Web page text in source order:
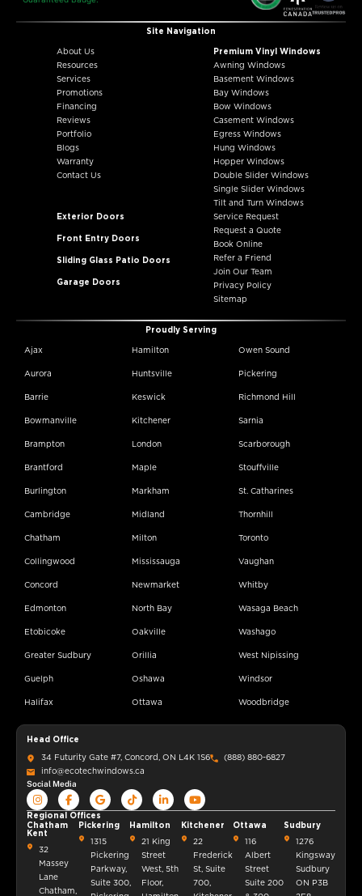
Site Navigation
About Us
Resources
Services
Promotions
Financing
Reviews
Portfolio
Blogs
Warranty
Contact Us
Premium Vinyl Windows
Awning Windows
Basement Windows
Bay Windows
Bow Windows
Casement Windows
Egress Windows
Hung Windows
Hopper Windows
Double Slider Windows
Single Slider Windows
Tilt and Turn Windows
Exterior Doors
Front Entry Doors
Sliding Glass Patio Doors
Garage Doors
Service Request
Request a Quote
Book Online
Refer a Friend
Join Our Team
Privacy Policy
Sitemap
Proudly Serving
Ajax
Aurora
Barrie
Bowmanville
Brampton
Brantford
Burlington
Cambridge
Chatham
Collingwood
Concord
Edmonton
Etobicoke
Greater Sudbury
Guelph
Halifax
Hamilton
Huntsville
Keswick
Kitchener
London
Maple
Markham
Midland
Milton
Mississauga
Newmarket
North Bay
Oakville
Orillia
Oshawa
Ottawa
Owen Sound
Pickering
Richmond Hill
Sarnia
Scarborough
Stouffville
St. Catharines
Thornhill
Toronto
Vaughan
Whitby
Wasaga Beach
Washago
West Nipissing
Windsor
Woodbridge
Head Office
34 Futurity Gate #7, Concord, ON L4K 1S6
(888) 880-6827
info@ecotechwindows.ca
Social Media
Regional Offices
Chatham
Kent
32
Massey
Lane
Chatham,
Pickering
1315
Pickering
Parkway,
Suite 300,
Hamilton
21 King
Street
West, 5th
Floor,
Kitchener
22
Frederick
St, Suite
700,
Ottawa
116
Albert
Street
Suite 200
Sudbury
1276
Kingsway
Sudbury
ON P3B